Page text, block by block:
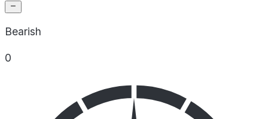
Bearish
0